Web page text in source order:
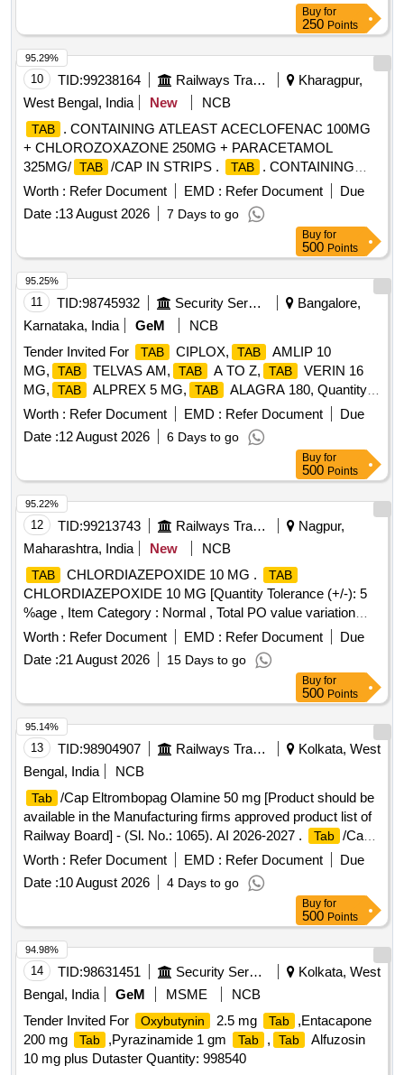
Buy for
250 Points
10 TID:99238164 Railways Transport Services
Kharagpur,
West Bengal, India
New NCB
TAB
. CONTAINING ATLEAST ACECLOFENAC 100MG
+ CHLOROZOXAZONE 250MG + PARACETAMOL
325MG/ TAB /CAP IN STRIPS . TAB
. CONTAINING
ATLEAST ACECLOFENAC 100MG +
CHLOROZOXAZONE 250MG + PARACET AMOL
325MG/
TAB
/CAP IN STRIPS [Quantity Tolerance (+/-): 5
%age , Item Category : Normal , Total PO value variation
Permitted: Max 8 lacs ] ]
Worth : Refer Document EMD : Refer Document
Due
Date :13 August 2026 7 Days to go
95.29%
Buy for
500 Points
11 TID:98745932 Security Services
Bangalore,
Karnataka, India
GeM
NCB
Tender Invited For
TAB CIPLOX, TAB
AMLIP 10
MG,
TAB TELVAS AM, TAB A TO Z, TAB
VERIN 16
MG,
TAB ALPREX 5 MG, TAB
ALAGRA 180, Quantity:
17678
Worth : Refer Document EMD : Refer Document
Due
Date :12 August 2026 6 Days to go
95.25%
Buy for
500 Points
12 TID:99213743 Railways Transport Services
Nagpur,
Maharashtra, India
New NCB
TAB CHLORDIAZEPOXIDE 10 MG . TAB
CHLORDIAZEPOXIDE 10 MG [Quantity Tolerance (+/-): 5
%age , Item Category : Normal , Total PO value variation
Permitted: Max 8 lacs ] ]
Worth : Refer Document EMD : Refer Document
Due
Date :21 August 2026 15 Days to go
95.22%
Buy for
500 Points
13 TID:98904907 Railways Transport Services
Kolkata, West
Bengal, India
NCB
Tab /Cap Eltrombopag Olamine 50 mg [Product should be
available in the Manufacturing firms approved product list of
Railway Board] - (Sl. No.: 1065). AI 2026-2027 .
Tab /Cap
Eltrombopag Olamine 50 mg [ITEM CODE M251022 ]
[Product should be availa ble in the Manufacturing firms
approved product list of Railway Board] - (Sl. No.: 1065). AI
Commencement Time Allowed -1 Day ]
Worth : Refer Document EMD : Refer Document
Due
Date :10 August 2026 4 Days to go
95.14%
Buy for
500 Points
14 TID:98631451 Security Services
Kolkata, West
Bengal, India
GeM MSME
NCB
Tender Invited For
Oxybutynin 2.5 mg Tab
,Entacapone
200 mg
Tab ,Pyrazinamide 1 gm Tab , Tab
Alfuzosin
10 mg plus Dutaster Quantity: 998540
94.98%